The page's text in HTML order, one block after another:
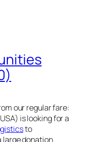
our regular fare:
is looking for a
to
donation